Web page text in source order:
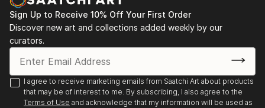
Sign Up to Receive 10% Off Your First Order
Discover new art and collections added weekly by our
curators.
I agree to receive marketing emails from Saatchi Art about products
that may be of interest to me. By subscribing, I also agree to the
Terms of Use and acknowledge that my information will be used as